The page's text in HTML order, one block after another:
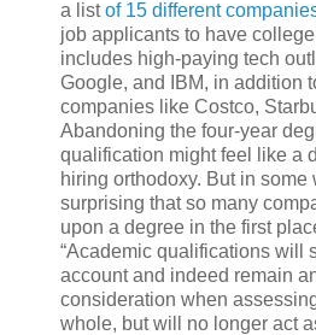
a listof 15 different
job applicants to have
includes high-paying tech
Google, and IBM, in addition
companies like Costco,
Abandoning the four-year
qualification might feel like a
hiring orthodoxy. But in some
surprising that so many
upon a degree in the first
“Academic qualifications will
account and indeed remain
consideration when
whole, but will no longer act